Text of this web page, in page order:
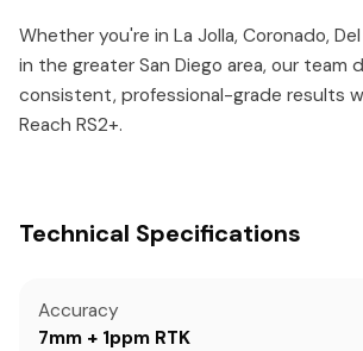
Whether you're in La Jolla, Coronado,
in the greater San Diego area, our team
consistent, professional-grade results
Reach RS2+.
Technical Specifications
Accuracy
7mm + 1ppm RTK